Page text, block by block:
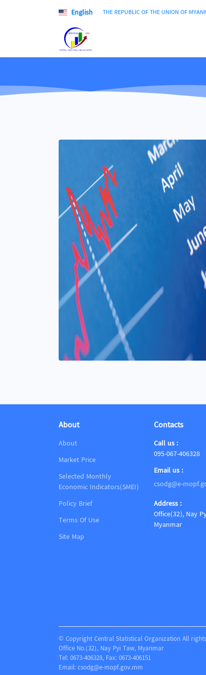
English THE REPUBLIC OF THE UNION OF
About
About
Market Price
Selected Monthly
Economic Indicators(SMEI)
Policy Brief
Terms Of Use
Site Map
Contacts
Call us :
095-067-406328
Email us :
csodg@e-
Address :
Office(32), Nay
Myanmar
© Copyright Central Statistical Organization All
Office No.(32), Nay Pyi Taw, Myanmar
Tel: 0673-406328, Fax: 0673-406151
Email: csodg@e-mopf.gov.mm